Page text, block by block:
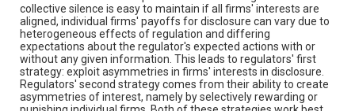
collective silence is easy to maintain if all firms' interests are
aligned, individual firms' payoffs for disclosure can vary due to
heterogeneous effects of regulation and differing
expectations about the regulator's expected actions with or
without any given information. This leads to regulators' first
strategy: exploit asymmetries in firms' interests in disclosure.
Regulators' second strategy comes from their ability to create
asymmetries of interest, namely by selectively rewarding or